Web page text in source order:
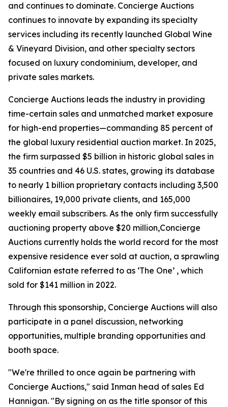
and continues to dominate. Concierge Auctions
continues to innovate by expanding its specialty
services including its recently launched Global Wine
& Vineyard Division, and other specialty sectors
focused on luxury condominium, developer, and
private sales markets.
Concierge Auctions leads the industry in providing
time-certain sales and unmatched market exposure
for high-end properties—commanding 85 percent of
the global luxury residential auction market. In 2025,
the firm surpassed $5 billion in historic global sales in
35 countries and 46 U.S. states, growing its database
to nearly 1 billion proprietary contacts including 3,500
billionaires, 19,000 private clients, and 165,000
weekly email subscribers. As the only firm successfully
auctioning property above $20 million,Concierge
Auctions currently holds the world record for the most
expensive residence ever sold at auction, a sprawling
Californian estate referred to as ‘The One’ , which
sold for $141 million in 2022.
Through this sponsorship, Concierge Auctions will also
participate in a panel discussion, networking
opportunities, multiple branding opportunities and
booth space.
"We're thrilled to once again be partnering with
Concierge Auctions," said Inman head of sales Ed
Hannigan. "By signing on as the title sponsor of this